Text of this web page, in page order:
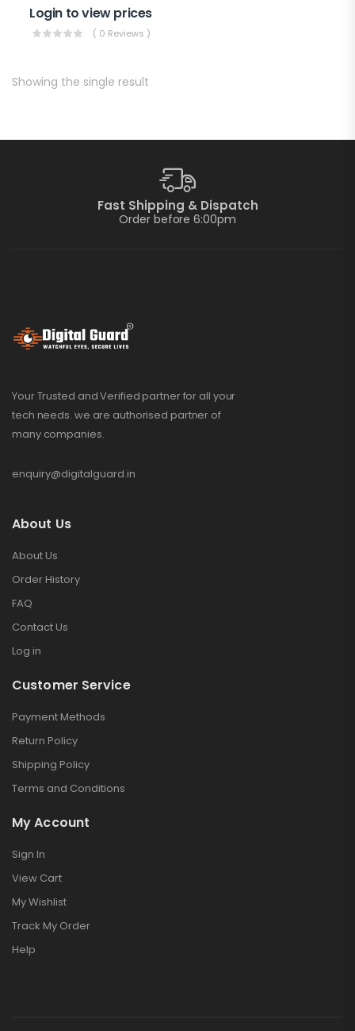
Login to view prices
( 0 Reviews )
Showing the single result
Fast Shipping & Dispatch
Order before 6:00pm
Your Trusted and Verified partner for all your
tech needs. we are authorised partner of
many companies.
enquiry@digitalguard.in
About Us
About Us
Order History
FAQ
Contact Us
Log in
Customer Service
Payment Methods
Return Policy
Shipping Policy
Terms and Conditions
My Account
Sign In
View Cart
My Wishlist
Track My Order
Help